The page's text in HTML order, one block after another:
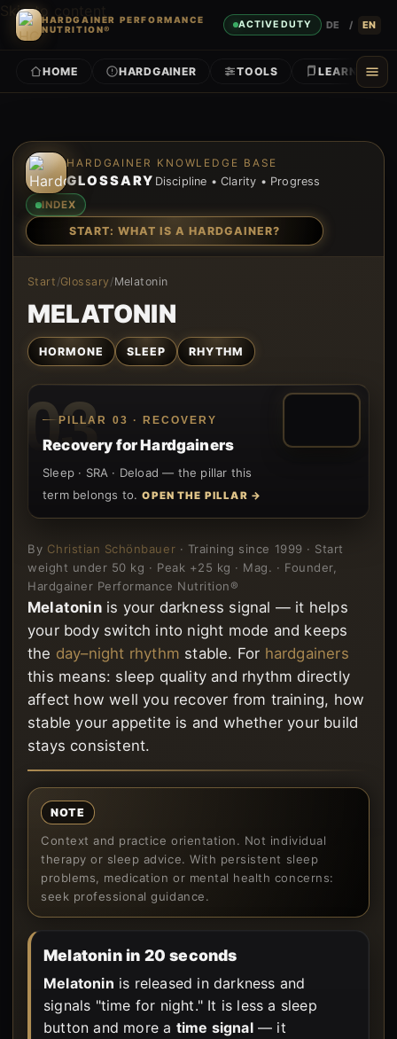
Skip to content
HARDGAINER PERFORMANCE
NUTRITION®
ACTIVE DUTY DE / EN
HOME HARDGAINER TOOLS LEARN
HARDGAINER KNOWLEDGE BASE
GLOSSARY Discipline • Clarity • Progress
INDEX
START: WHAT IS A HARDGAINER?
Start /Glossary/Melatonin
MELATONIN
HORMONE SLEEP RHYTHM
03
PILLAR 03 · RECOVERY
Recovery for Hardgainers
Sleep · SRA · Deload — the pillar this
term belongs to. OPEN THE PILLAR →
By Christian Schönbauer · Training since 1999 · Start
weight under 50 kg · Peak +25 kg · Mag. · Founder,
Hardgainer Performance Nutrition®
Melatoninis your darkness signal — it helps
your body switch into night mode and keeps
the day–night rhythm stable. For hardgainers
this means: sleep quality and rhythm directly
affect how well you recover from training, how
stable your appetite is and whether your build
stays consistent.
NOTE
Context and practice orientation. Not individual
therapy or sleep advice. With persistent sleep
problems, medication or mental health concerns:
seek professional guidance.
Melatonin in 20 seconds
Melatonin is released in darkness and
signals "time for night." It is less a sleep
button and more a time signal— it